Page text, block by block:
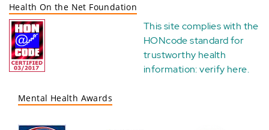
Health On the Net Foundation
This site complies with the
HONcode standard for
trustworthy health
information:verify here.
Mental Health Awards